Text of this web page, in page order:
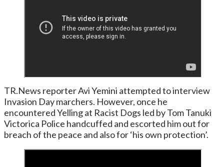
TR.News reporter Avi Yemini attempted to interview
Invasion Day marchers. However, once he
encountered Yelling at Racist Dogs led by Tom Tanuki
Victorica Police handcuffed and escorted him out for
breach of the peace and also for ‘his own protection’.